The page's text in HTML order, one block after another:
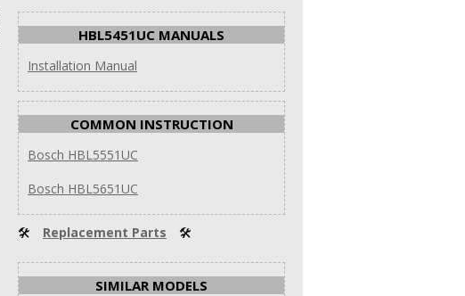
HBL5451UC MANUALS
Installation Manual
COMMON INSTRUCTION
Bosch HBL5551UC
Bosch HBL5651UC
🛠 Replacement Parts 🛠
SIMILAR MODELS